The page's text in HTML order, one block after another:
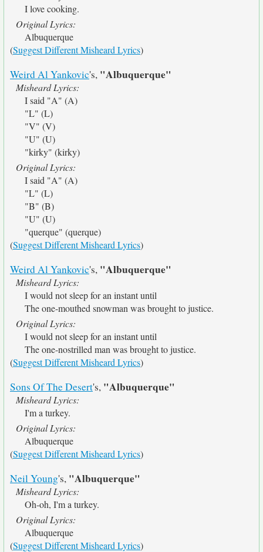
I love cooking.
Original Lyrics:
Albuquerque
(Suggest Different Misheard Lyrics)
Weird Al Yankovic's, "Albuquerque"
Misheard Lyrics:
I said "A" (A)
"L" (L)
"V" (V)
"U" (U)
"kirky" (kirky)
Original Lyrics:
I said "A" (A)
"L" (L)
"B" (B)
"U" (U)
"querque" (querque)
(Suggest Different Misheard Lyrics)
Weird Al Yankovic's, "Albuquerque"
Misheard Lyrics:
I would not sleep for an instant until
The one-mouthed snowman was brought to justice.
Original Lyrics:
I would not sleep for an instant until
The one-nostrilled man was brought to justice.
(Suggest Different Misheard Lyrics)
Sons Of The Desert's, "Albuquerque"
Misheard Lyrics:
I'm a turkey.
Original Lyrics:
Albuquerque
(Suggest Different Misheard Lyrics)
Neil Young's, "Albuquerque"
Misheard Lyrics:
Oh-oh, I'm a turkey.
Original Lyrics:
Albuquerque
(Suggest Different Misheard Lyrics)